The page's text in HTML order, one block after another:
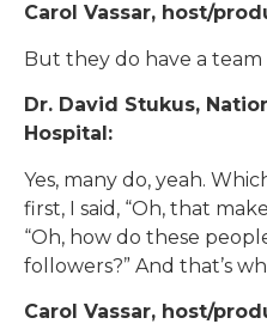
Carol Vassar, host/
But they do have a
Dr. David Stukus,
Hospital:
Yes, many do, yeah.
first, I said, “Oh, that
“Oh, how do these
followers?” And that’s
Carol Vassar, host/